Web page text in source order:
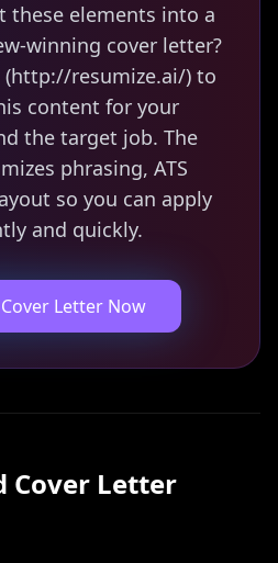
these elements into a
winning cover letter?
(http://resumize.ai/) to
content for your
the target job. The
phrasing, ATS
so you can apply
and quickly.
Letter Now
Cover Letter